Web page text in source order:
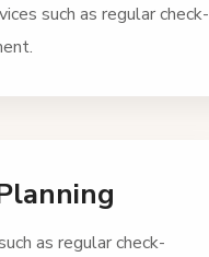
such as regular check-
as regular check-